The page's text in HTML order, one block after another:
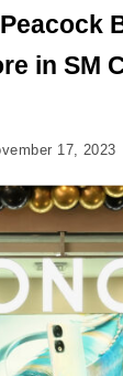
in SM
17, 2023